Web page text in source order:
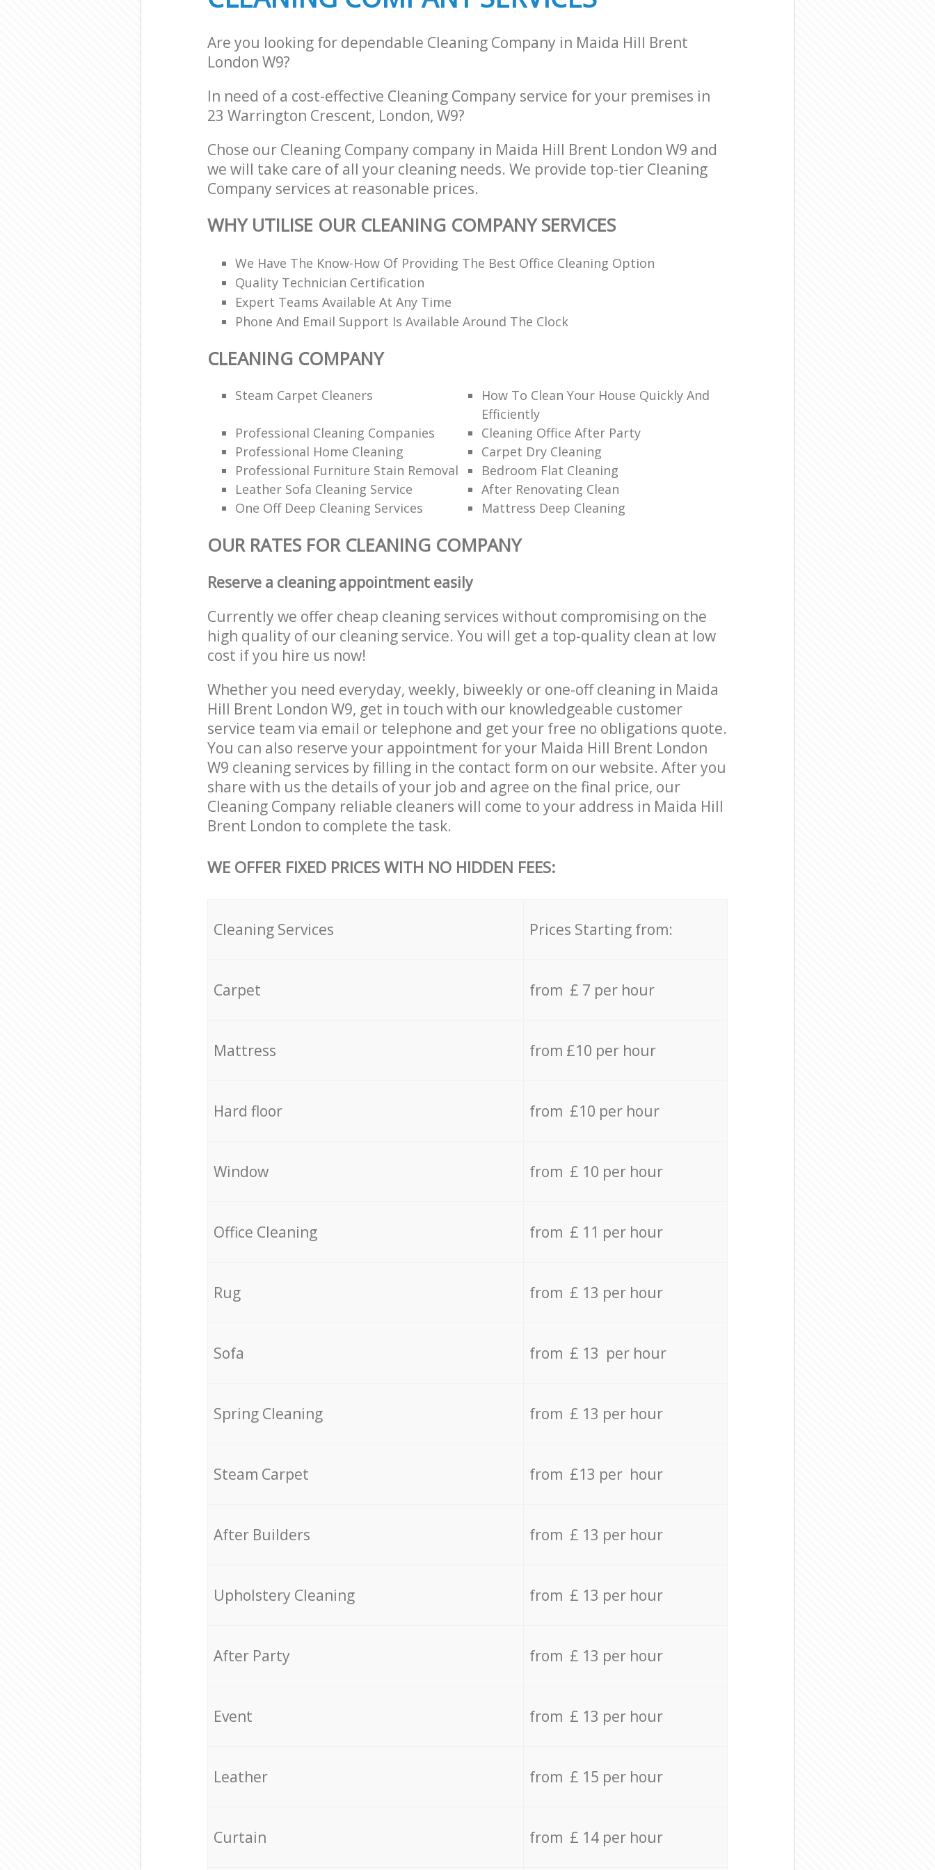
Are you looking for dependable Cleaning Company in Maida Hill Brent
London W9?
In need of a cost-effective Cleaning Company service for your premises in
23 Warrington Crescent, London, W9?
Chose our Cleaning Company company in Maida Hill Brent London W9 and
we will take care of all your cleaning needs. We provide top-tier Cleaning
Company services at reasonable prices.
WHY UTILISE OUR CLEANING COMPANY SERVICES
We Have The Know-How Of Providing The Best Office Cleaning Option
Quality Technician Certification
Expert Teams Available At Any Time
Phone And Email Support Is Available Around The Clock
CLEANING COMPANY
Steam Carpet Cleaners
How To Clean Your House Quickly And
Efficiently
Professional Cleaning Companies
Cleaning Office After Party
Professional Home Cleaning
Carpet Dry Cleaning
Professional Furniture Stain Removal
Bedroom Flat Cleaning
Leather Sofa Cleaning Service
After Renovating Clean
One Off Deep Cleaning Services
Mattress Deep Cleaning
OUR RATES FOR CLEANING COMPANY
Reserve a cleaning appointment easily
Currently we offer cheap cleaning services without compromising on the
high quality of our cleaning service. You will get a top-quality clean at low
cost if you hire us now!
Whether you need everyday, weekly, biweekly or one-off cleaning in Maida
Hill Brent London W9, get in touch with our knowledgeable customer
service team via email or telephone and get your free no obligations quote.
You can also reserve your appointment for your Maida Hill Brent London
W9 cleaning services by filling in the contact form on our website. After you
share with us the details of your job and agree on the final price, our
Cleaning Company reliable cleaners will come to your address in Maida Hill
Brent London to complete the task.
WE OFFER FIXED PRICES WITH NO HIDDEN FEES:
Cleaning Services Prices Starting from:
Carpet from £ 7 per hour
Mattress from £10 per hour
Hard floor from £10 per hour
Window from £ 10 per hour
Office Cleaning from £ 11 per hour
Rug from £ 13 per hour
Sofa from £ 13 per hour
Spring Cleaning from £ 13 per hour
Steam Carpet from £13 per hour
After Builders from £ 13 per hour
Upholstery Cleaning from £ 13 per hour
After Party from £ 13 per hour
Event from £ 13 per hour
Leather from £ 15 per hour
Curtain from £ 14 per hour